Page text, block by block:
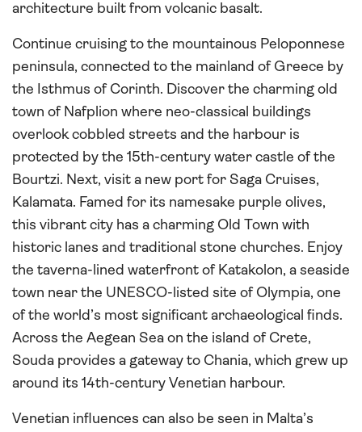
architecture built from volcanic basalt.
Continue cruising to the mountainous Peloponnese
peninsula, connected to the mainland of Greece by
the Isthmus of Corinth. Discover the charming old
town of Nafplion where neo-classical buildings
overlook cobbled streets and the harbour is
protected by the 15th-century water castle of the
Bourtzi. Next, visit a new port for Saga Cruises,
Kalamata. Famed for its namesake purple olives,
this vibrant city has a charming Old Town with
historic lanes and traditional stone churches. Enjoy
the taverna-lined waterfront of Katakolon, a seaside
town near the UNESCO-listed site of Olympia, one
of the world’s most significant archaeological finds.
Across the Aegean Sea on the island of Crete,
Souda provides a gateway to Chania, which grew up
around its 14th-century Venetian harbour.
Venetian influences can also be seen in Malta’s